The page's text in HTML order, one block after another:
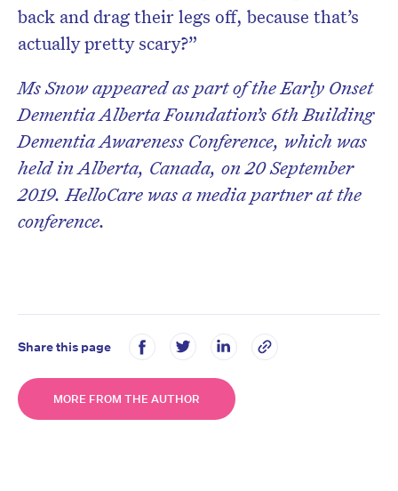
back and drag their legs off, because that’s
actually pretty scary?”
Ms Snow appeared as part of the Early Onset
Dementia Alberta Foundation’s 6th Building
Dementia Awareness Conference, which was
held in Alberta, Canada, on 20 September
2019. HelloCare was a media partner at the
conference.
Share this page
MORE FROM THE AUTHOR